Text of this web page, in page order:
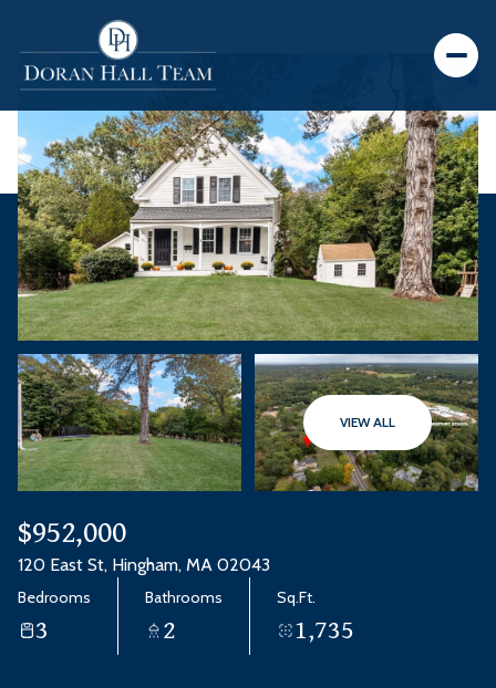
VIEW ALL
$952,000
120 East St, Hingham, MA 02043
Bedrooms
3
Bathrooms
2
Sq.Ft.
1,735
Saturday
08
Sunday
09